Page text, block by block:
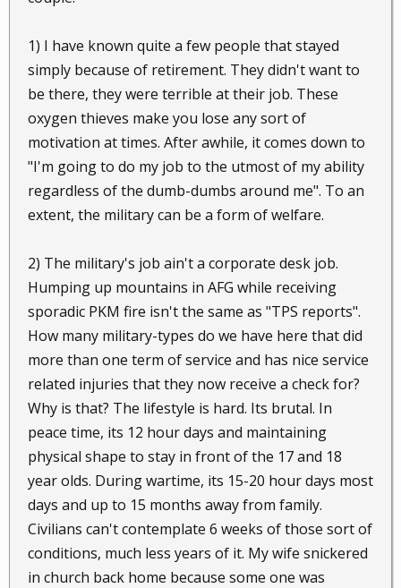
1) I have known quite a few people that stayed
simply because of retirement. They didn't want to
be there, they were terrible at their job. These
oxygen thieves make you lose any sort of
motivation at times. After awhile, it comes down to
"I'm going to do my job to the utmost of my ability
regardless of the dumb-dumbs around me". To an
extent, the military can be a form of welfare.
2) The military's job ain't a corporate desk job.
Humping up mountains in AFG while receiving
sporadic PKM fire isn't the same as "TPS reports".
How many military-types do we have here that did
more than one term of service and has nice service
related injuries that they now receive a check for?
Why is that? The lifestyle is hard. Its brutal. In
peace time, its 12 hour days and maintaining
physical shape to stay in front of the 17 and 18
year olds. During wartime, its 15-20 hour days most
days and up to 15 months away from family.
Civilians can't contemplate 6 weeks of those sort of
conditions, much less years of it. My wife snickered
in church back home because some one was